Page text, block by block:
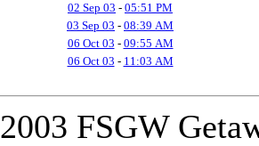
02 Sep 03 - 05:51 PM
03 Sep 03 - 08:39 AM
06 Oct 03 - 09:55 AM
06 Oct 03 - 11:03 AM
2003 FSGW